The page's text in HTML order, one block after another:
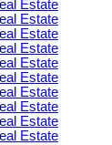
Estate
Estate
Estate
Estate
Estate
Estate
Estate
Estate
Estate
Estate